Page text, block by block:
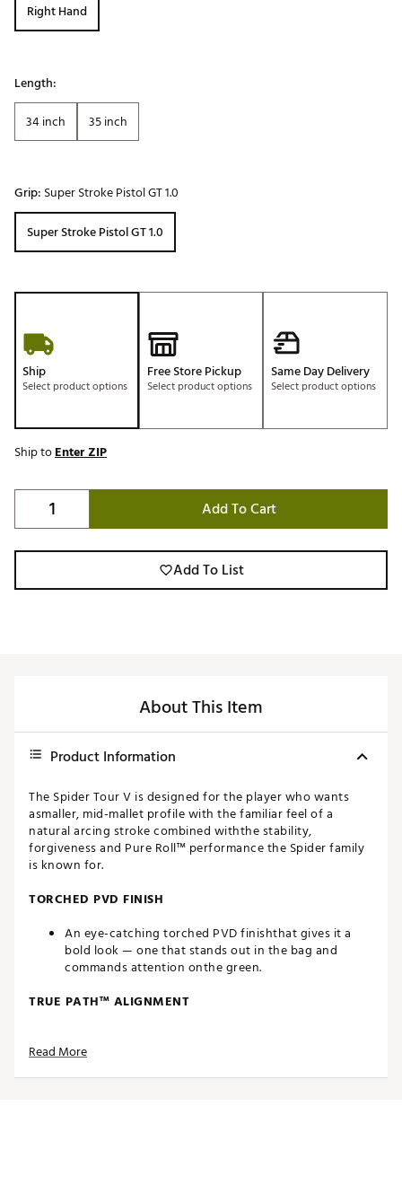
Right Hand
Length:
34 inch
35 inch
Grip: Super Stroke Pistol GT 1.0
Super Stroke Pistol GT 1.0
Ship
Select product options
Free Store Pickup
Select product options
Same Day Delivery
Select product options
Ship toEnter ZIP
Add To Cart
Add To List
About This Item
Product Information
The Spider Tour V is designed for the player who wants
asmaller, mid-mallet profile with the familiar feel of a
natural arcing stroke combined withthe stability,
forgiveness and Pure Roll™ performance the Spider family
is known for.
TORCHED PVD FINISH
An eye-catching torched PVD finishthat gives it a
bold look — one that stands out in the bag and
commands attention onthe green.
TRUE PATH™ ALIGNMENT
clarity and helps golfers better envision the line to
Read More